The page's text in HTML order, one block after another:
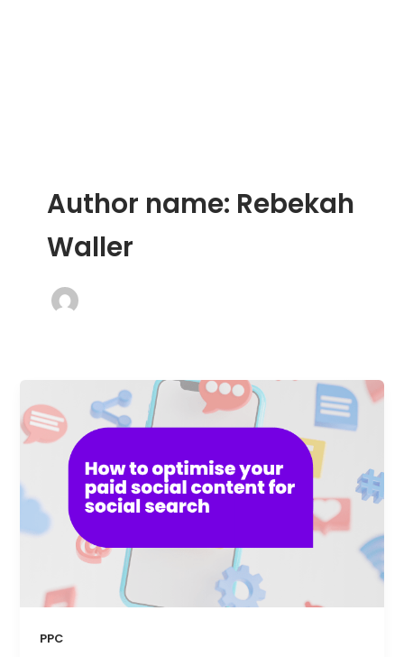
Author name: Rebekah
Waller
PPC